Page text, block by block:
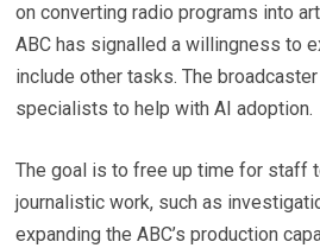
on converting radio programs into
ABC has signalled a willingness to
include other tasks. The
specialists to help with AI adoption.
The goal is to free up time for staff
journalistic work, such as
expanding the ABC’s production